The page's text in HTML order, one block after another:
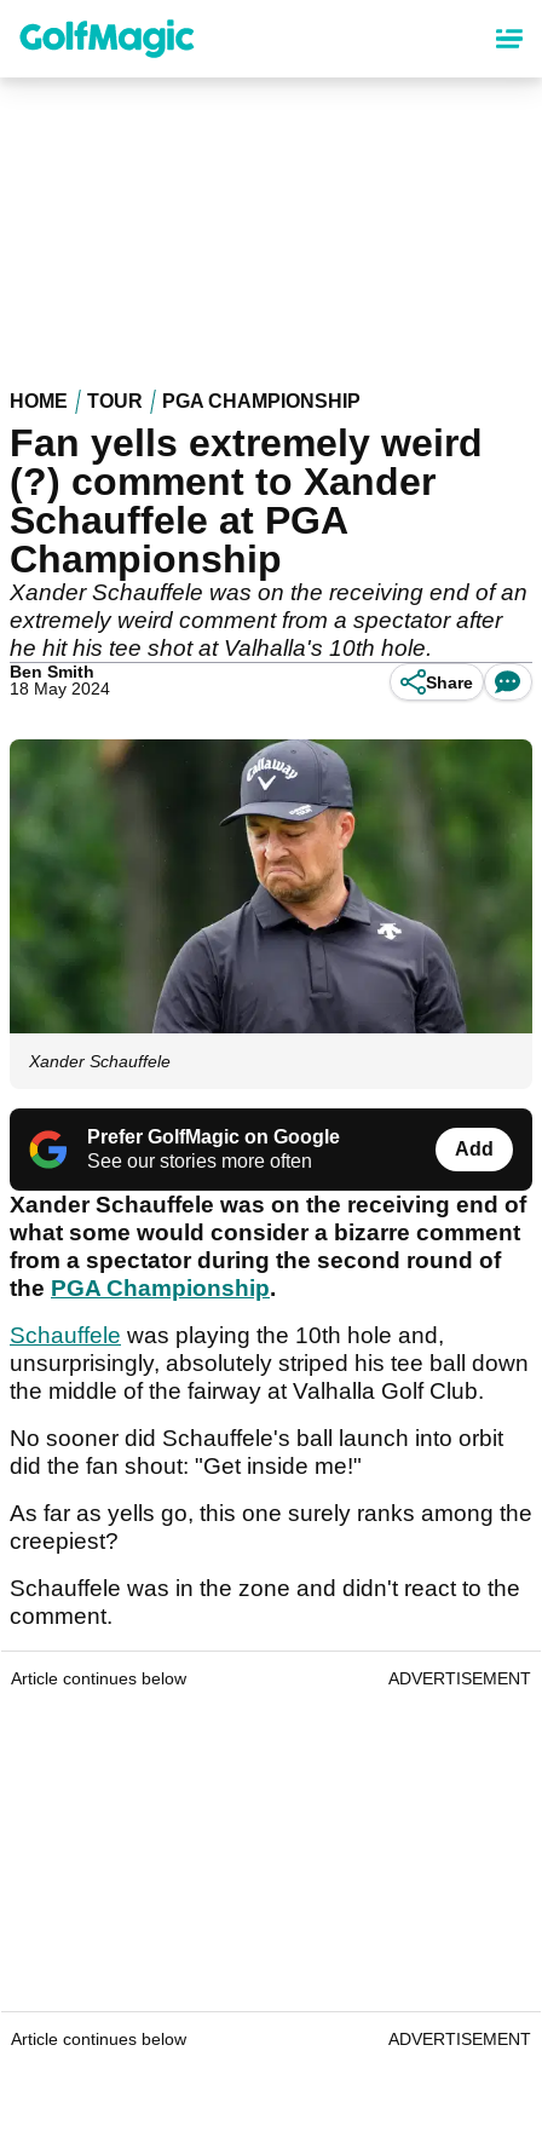
content
HOME TOUR PGA CHAMPIONSHIP
Fan yells extremely weird
(?) comment to Xander
Schauffele at PGA
Championship
Xander Schauffele was on the receiving end of an
extremely weird comment from a spectator after
he hit his tee shot at Valhalla's 10th hole.
Ben Smith
18 May 2024
Share
Xander Schauffele
Prefer GolfMagic on Google
See our stories more often
Add
Xander Schauffele was on the receiving end of
what some would consider a bizarre comment
from a spectator during the second round of
the PGA Championship.
Schauffele was playing the 10th hole and,
unsurprisingly, absolutely striped his tee ball down
the middle of the fairway at Valhalla Golf Club.
No sooner did Schauffele's ball launch into orbit
did the fan shout: "Get inside me!"
As far as yells go, this one surely ranks among the
creepiest?
Schauffele was in the zone and didn't react to the
comment.
Article continues below ADVERTISEMENT
Article continues below ADVERTISEMENT